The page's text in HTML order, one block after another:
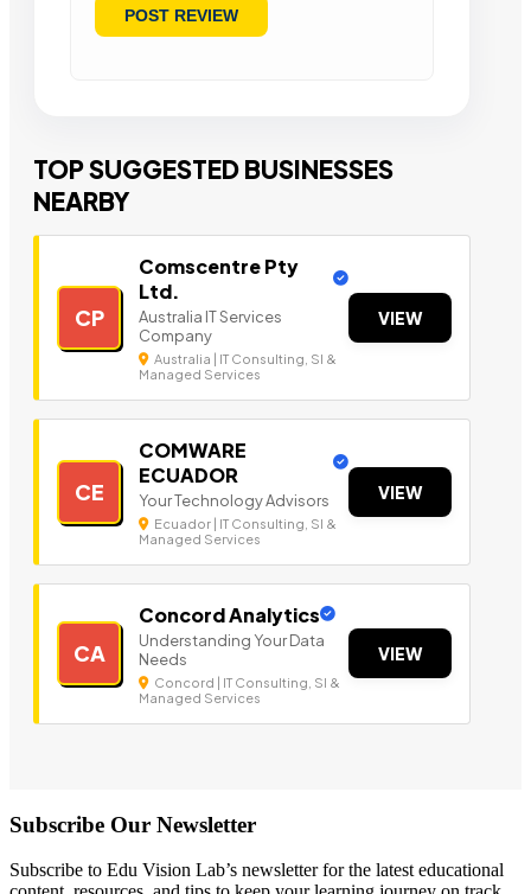
TOP SUGGESTED BUSINESSES
NEARBY
CP
Comscentre Pty
Ltd.
Australia IT Services
Company
Australia | IT Consulting, SI &
Managed Services
VIEW
CE
COMWARE
ECUADOR
Your Technology Advisors
Ecuador | IT Consulting, SI &
Managed Services
VIEW
CA
Concord Analytics
Understanding Your Data
Needs
Concord | IT Consulting, SI &
Managed Services
VIEW
Subscribe Our Newsletter
Subscribe to Edu Vision Lab’s newsletter for the latest educational